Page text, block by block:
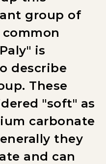
group of
is
describe
These
"soft" as
carbonate
they
and can